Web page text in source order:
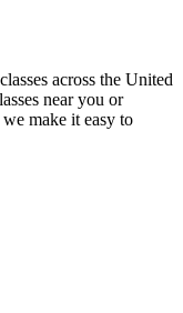
across the United
near you or
make it easy to